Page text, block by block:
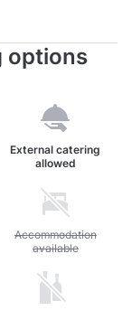
options
External catering
allowed
Unavailable:
Accommodation
available